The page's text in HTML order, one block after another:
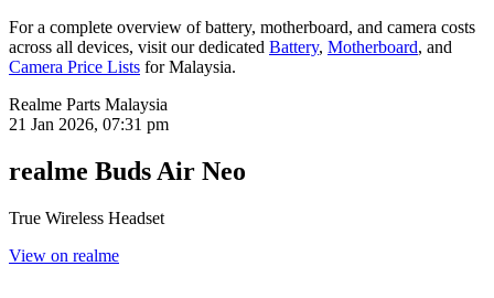
For a complete overview of battery, motherboard, and camera costs
across all devices, visit our dedicated Battery, Motherboard, and
Camera Price Lists forMalaysia.
Realme Parts Malaysia
21 Jan 2026, 07:31 pm
realme Buds Air Neo
True Wireless Headset
View on realme